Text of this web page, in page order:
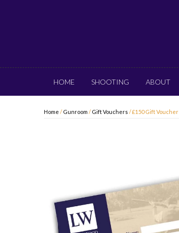
HOME SHOOTING ABOUT
Home / Gunroom / Gift Vouchers / £150 Gift Voucher